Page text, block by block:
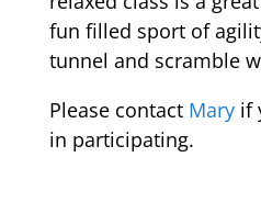
fun filled sport of
tunnel and scramble
Please contact Maryif
in participating.